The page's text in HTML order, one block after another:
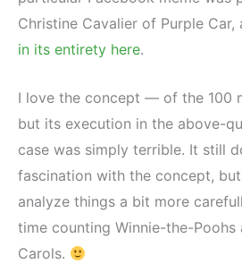
Christine Cavalier of Purple Car,
in its entirety here.
I love the concept — of the 100
but its execution in the above-
case was simply terrible. It still
fascination with the concept, but
analyze things a bit more
time counting Winnie-the-Poohs
Carols.